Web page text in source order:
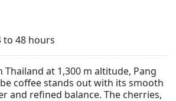
to 48 hours
at 1,300 m altitude, Pang
coffee stands out with its smooth
and refined balance. The cherries,